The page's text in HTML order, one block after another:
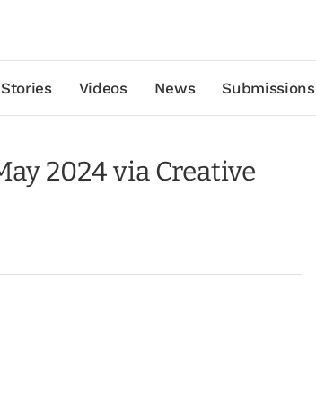
Videos News Submissions
2024 via Creative